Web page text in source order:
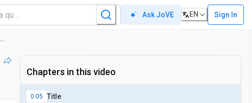
Ask JoVE EN Sign In
Chapters in this video
0:05 Title